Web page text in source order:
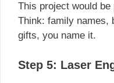
This project would
Think: family names,
gifts, you name it.
Step 5: Laser